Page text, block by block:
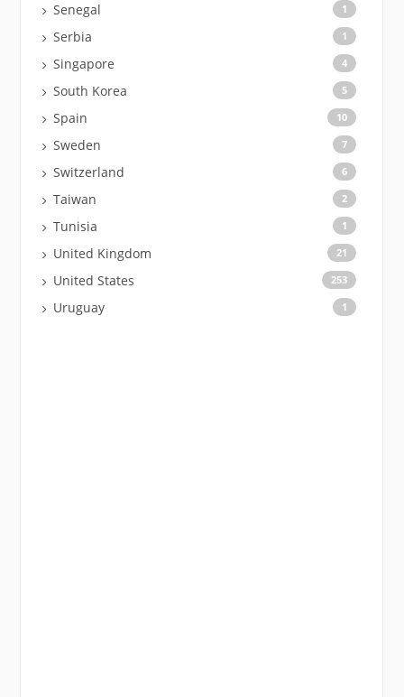
Senegal 1
Serbia 1
Singapore 4
South Korea 5
Spain 10
Sweden 7
Switzerland 6
Taiwan 2
Tunisia 1
United Kingdom 21
United States 253
Uruguay 1